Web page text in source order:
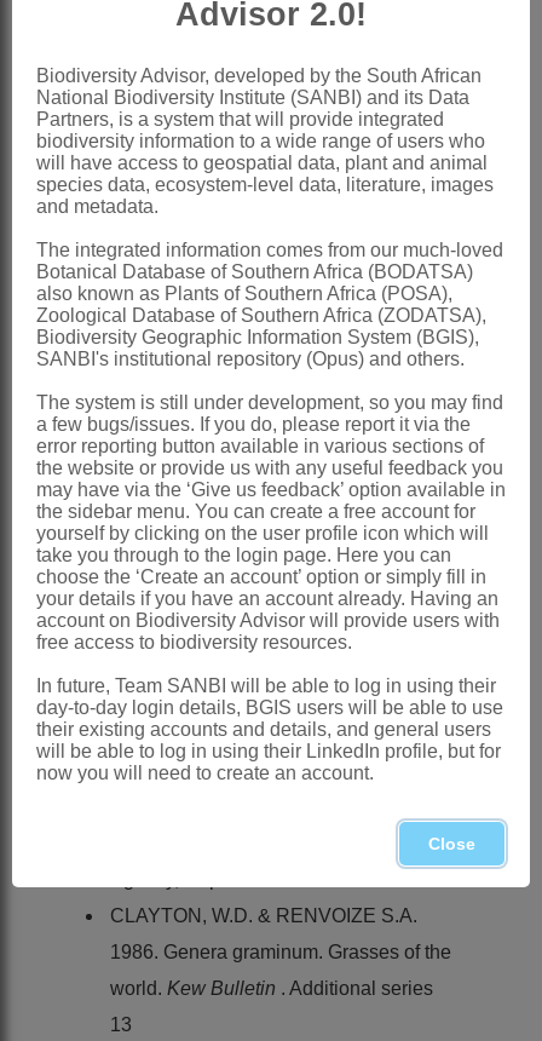
Chippindall: 132 (1955)
Pilger: 29 (1956)
Launert: 18 (1970)
Phillips: 258 (1974)
Clayton & Renvoize: 222 (1986)
Gibbs Russell et al.: 31 (1990)
Watson & Dallwitz: 68 (1994)
Distribution & Notes:
Global: Species 3, Africa, SE Asia and
Australia
Southern Africa: Species 1:Acrachne
racemosa(Roem. & Schult.) Ohwi,
Namibia, Northern Province,
Mpumalanga and Swaziland
References:
CHIOVENDA, E. 1907.Acrachne.
Roma 8
CHIPPINDALL, L.K.A. 1955. A guide to
the identification of grasses in South
. Central News
CLAYTON, W.D. & RENVOIZE S.A.
1986. Genera graminum. Grasses of the
world. Kew Bulletin . Additional series
13
Advisor 2.0!
Biodiversity Advisor, developed by the South African
National Biodiversity Institute (SANBI) and its Data
Partners, is a system that will provide integrated
biodiversity information to a wide range of users who
will have access to geospatial data, plant and animal
species data, ecosystem-level data, literature, images
and metadata.
The integrated information comes from our much-loved
Botanical Database of Southern Africa (BODATSA)
also known as Plants of Southern Africa (POSA),
Zoological Database of Southern Africa (ZODATSA),
Biodiversity Geographic Information System (BGIS),
SANBI's institutional repository (Opus) and others.
The system is still under development, so you may find
a few bugs/issues. If you do, please report it via the
error reporting button available in various sections of
the website or provide us with any useful feedback you
may have via the ‘Give us feedback’ option available in
the sidebar menu. You can create a free account for
yourself by clicking on the user profile icon which will
take you through to the login page. Here you can
choose the ‘Create an account’ option or simply fill in
your details if you have an account already. Having an
account on Biodiversity Advisor will provide users with
free access to biodiversity resources.
In future, Team SANBI will be able to log in using their
day-to-day login details, BGIS users will be able to use
their existing accounts and details, and general users
will be able to log in using their LinkedIn profile, but for
now you will need to create an account.
Close